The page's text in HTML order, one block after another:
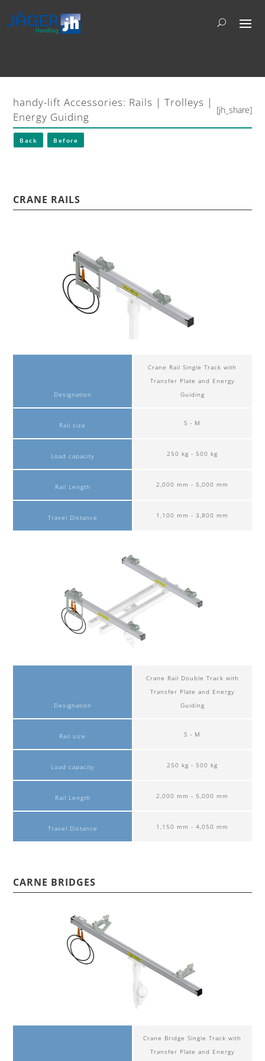
handy-lift Accessories: Rails | Trolleys |
Energy Guiding
[jh_share]
Back Before
CRANE RAILS
Designation
Rail size
Load capacity
Rail Length
Travel Distance
Crane Rail Single Track with
Transfer Plate and Energy
Guiding
S - M
250 kg - 500 kg
2,000 mm - 5,000 mm
1,100 mm - 3,800 mm
Designation
Rail size
Load capacity
Rail Length
Travel Distance
Crane Rail Double Track with
Transfer Plate and Energy
Guiding
S - M
250 kg - 500 kg
2,000 mm - 5,000 mm
1,150 mm - 4,050 mm
CARNE BRIDGES
Crane Bridge Single Track with
Transfer Plate and Energy